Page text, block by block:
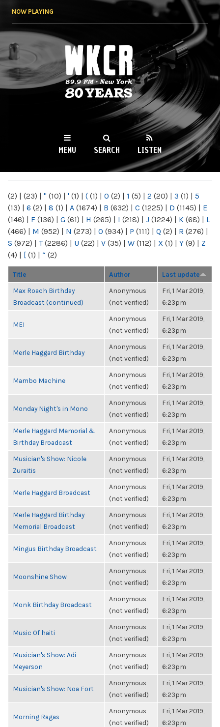
NOW PLAYING
WKCR 89.9FM
NY
MENU SEARCH LISTEN
(2) | (23) | " (10) | ' (1) | ( (1) | 0 (2) | 1 (5) | 2 (20) | 3 (1) | 5
(13) | 6 (2) | 8 (1) | A (1674) | B (632) | C (1225) | D (1145) | E
(146) | F (136) | G (61) | H (265) | I (218) | J (1224) | K (68) | L
(466) | M (952) | N (273) | O (934) | P (111) | Q (2) | R (276) |
S (972) | T(2286) | U (22) | V (35) | W (112) | X (1) | Y (9) | Z
(4) | [ (1) | “ (2)
Title Author Last update
Max Roach Birthday
Broadcast (continued)
Anonymous
(not verified)
Fri, 1 Mar 2019,
6:23pm
MEI
Anonymous
(not verified)
Fri, 1 Mar 2019,
6:23pm
Merle Haggard Birthday
Anonymous
(not verified)
Fri, 1 Mar 2019,
6:23pm
Mambo Machine
Anonymous
(not verified)
Fri, 1 Mar 2019,
6:23pm
Monday Night's in Mono
Anonymous
(not verified)
Fri, 1 Mar 2019,
6:23pm
Merle Haggard Memorial &
Birthday Broadcast
Anonymous
(not verified)
Fri, 1 Mar 2019,
6:23pm
Musician's Show: Nicole
Zuraitis
Anonymous
(not verified)
Fri, 1 Mar 2019,
6:23pm
Merle Haggard Broadcast
Anonymous
(not verified)
Fri, 1 Mar 2019,
6:23pm
Merle Haggard Birthday
Memorial Broadcast
Anonymous
(not verified)
Fri, 1 Mar 2019,
6:23pm
Mingus Birthday Broadcast
Anonymous
(not verified)
Fri, 1 Mar 2019,
6:23pm
Moonshine Show
Anonymous
(not verified)
Fri, 1 Mar 2019,
6:23pm
Monk Birthday Broadcast
Anonymous
(not verified)
Fri, 1 Mar 2019,
6:23pm
Music Of haiti
Anonymous
(not verified)
Fri, 1 Mar 2019,
6:23pm
Musician's Show: Adi
Meyerson
Anonymous
(not verified)
Fri, 1 Mar 2019,
6:23pm
Musician's Show: Noa Fort
Anonymous
(not verified)
Fri, 1 Mar 2019,
6:23pm
Morning Ragas
Anonymous
(not verified)
Fri, 1 Mar 2019,
6:23pm